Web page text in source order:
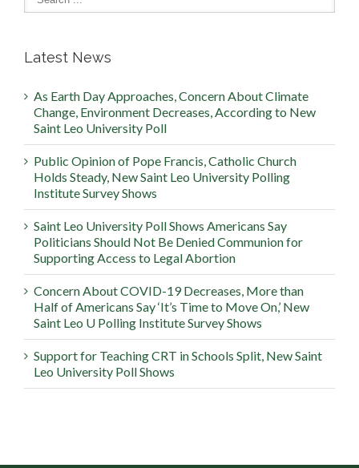
Latest News
As Earth Day Approaches, Concern About Climate
Change, Environment Decreases, According to New
Saint Leo University Poll
Public Opinion of Pope Francis, Catholic Church
Holds Steady, New Saint Leo University Polling
Institute Survey Shows
Saint Leo University Poll Shows Americans Say
Politicians Should Not Be Denied Communion for
Supporting Access to Legal Abortion
Concern About COVID-19 Decreases, More than
Half of Americans Say ‘It’s Time to Move On,’ New
Saint Leo U Polling Institute Survey Shows
Support for Teaching CRT in Schools Split, New Saint
Leo University Poll Shows